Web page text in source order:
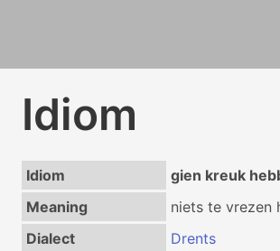
Idiom
Idiom
gien kreuk
Meaning
niets te vrezen
Dialect
Drents